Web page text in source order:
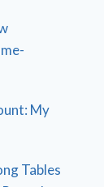
My
Tables